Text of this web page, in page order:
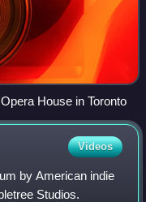
House in Toronto
Videos
by American indie
Studios.